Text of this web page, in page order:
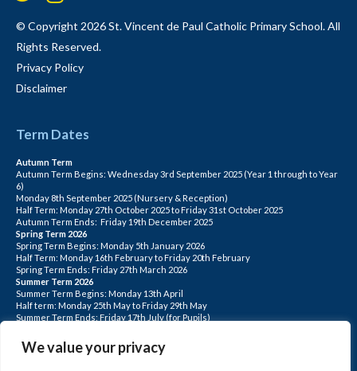
We value your privacy
© Copyright 2026 St. Vincent de Paul Catholic Primary School. All
Rights Reserved.
Privacy Policy
Disclaimer
Term Dates
Autumn Term
Autumn Term Begins: Wednesday 3rd September 2025 (Year 1 through to Year
6)
Monday 8th September 2025 (Nursery & Reception)
Half Term: Monday 27th October 2025 to Friday 31st October 2025
Autumn Term Ends: Friday 19th December 2025
Spring Term 2026
Spring Term Begins: Monday 5th January 2026
Half Term: Monday 16th February to Friday 20th February
Spring Term Ends: Friday 27th March 2026
Summer Term 2026
Summer Term Begins: Monday 13th April
Half term: Monday 25th May to Friday 29th May
Summer Term Ends: Friday 17th July (for Pupils)
June, Monday 20th July
PLEASE NOTE: INSET DAYS ARE FOR STAFF TRAINING CHILDREN DO NOT